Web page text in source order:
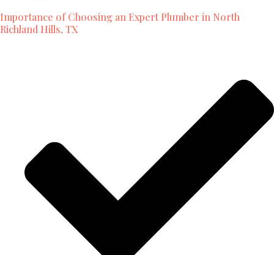
Importance of Choosing an Expert Plumber in North
Richland Hills, TX